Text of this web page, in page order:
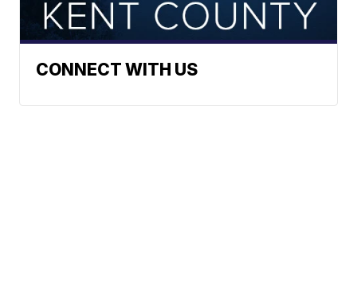
CONNECT WITH US